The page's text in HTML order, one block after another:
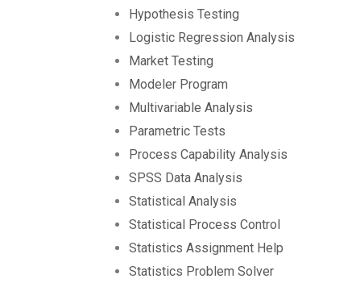
Hypothesis Testing
Logistic Regression Analysis
Market Testing
Modeler Program
Multivariable Analysis
Parametric Tests
Process Capability Analysis
SPSS Data Analysis
Statistical Analysis
Statistical Process Control
Statistics Assignment Help
Statistics Problem Solver